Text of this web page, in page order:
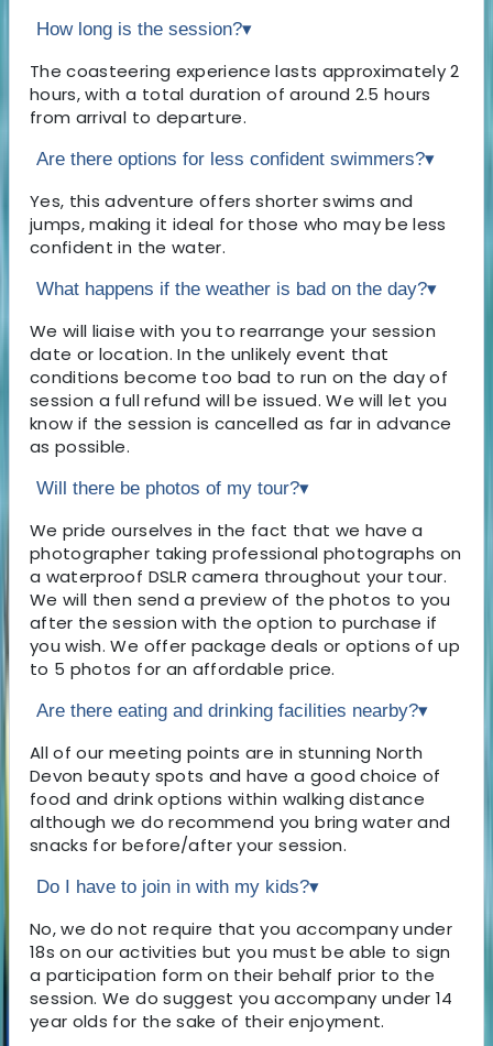
How long is the session?▾
The coasteering experience lasts approximately 2
hours, with a total duration of around 2.5 hours
from arrival to departure.
Are there options for less confident swimmers?▾
Yes, this adventure offers shorter swims and
jumps, making it ideal for those who may be less
confident in the water.
What happens if the weather is bad on the day?▾
We will liaise with you to rearrange your session
date or location. In the unlikely event that
conditions become too bad to run on the day of
session a full refund will be issued. We will let you
know if the session is cancelled as far in advance
as possible.
Will there be photos of my tour?▾
We pride ourselves in the fact that we have a
photographer taking professional photographs on
a waterproof DSLR camera throughout your tour.
We will then send a preview of the photos to you
after the session with the option to purchase if
you wish. We offer package deals or options of up
to 5 photos for an affordable price.
Are there eating and drinking facilities nearby?▾
All of our meeting points are in stunning North
Devon beauty spots and have a good choice of
food and drink options within walking distance
although we do recommend you bring water and
snacks for before/after your session.
Do I have to join in with my kids?▾
No, we do not require that you accompany under
18s on our activities but you must be able to sign
a participation form on their behalf prior to the
session. We do suggest you accompany under 14
year olds for the sake of their enjoyment.